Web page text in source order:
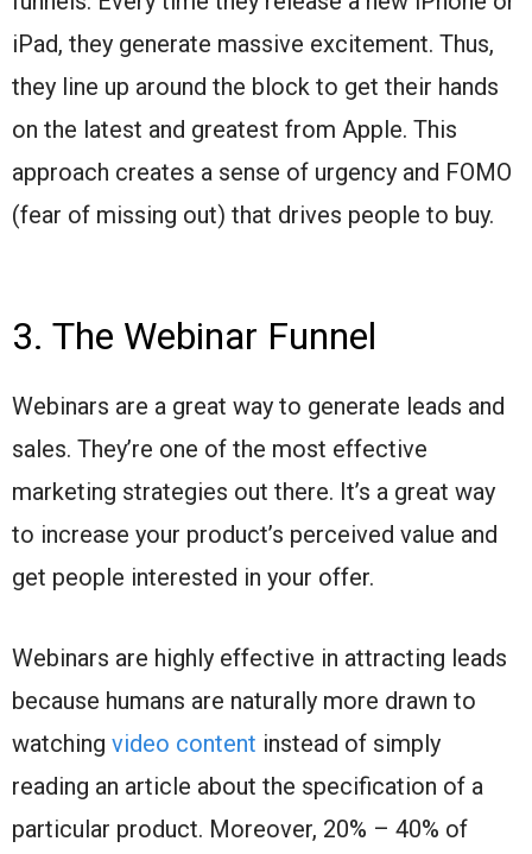
iPad, they generate massive excitement. Thus,
they line up around the block to get their hands
on the latest and greatest from Apple. This
approach creates a sense of urgency and FOMO
(fear of missing out) that drives people to buy.
3. The Webinar Funnel
Webinars are a great way to generate leads and
sales. They’re one of the most effective
marketing strategies out there. It’s a great way
to increase your product’s perceived value and
get people interested in your offer.
Webinars are highly effective in attracting leads
because humans are naturally more drawn to
watching video content instead of simply
reading an article about the specification of a
particular product. Moreover, 20% – 40% of